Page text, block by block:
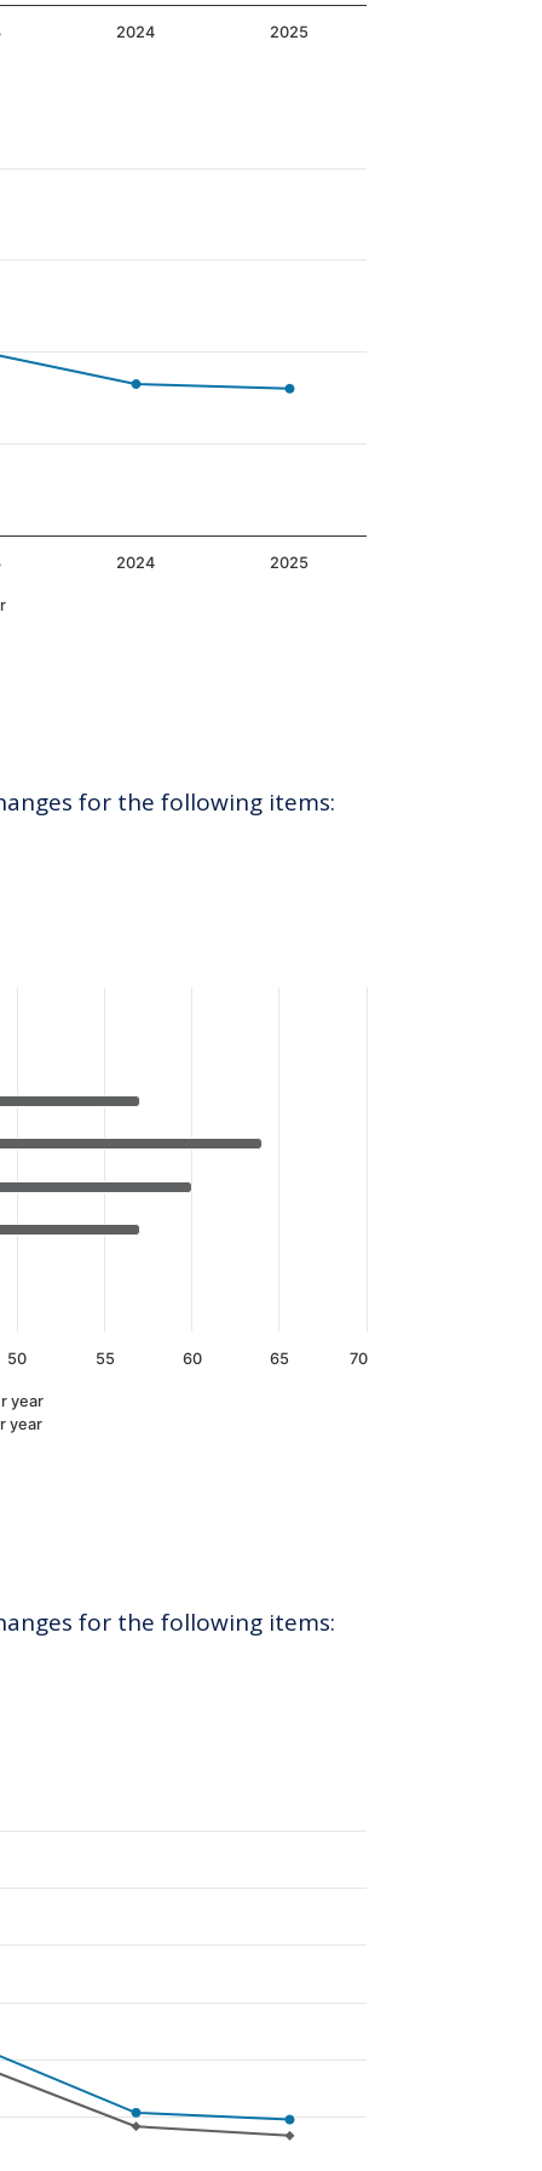
2024 2025
2024 2025
for the following items:
year
year
50 55 60 65 70
for the following items: